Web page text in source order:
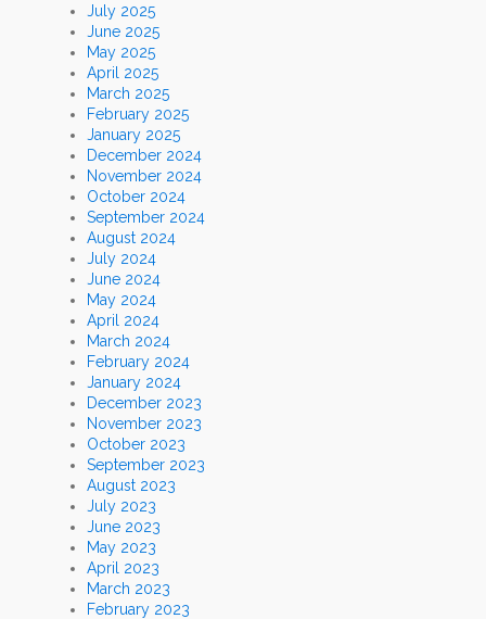
July 2025
June 2025
May 2025
April 2025
March 2025
February 2025
January 2025
December 2024
November 2024
October 2024
September 2024
August 2024
July 2024
June 2024
May 2024
April 2024
March 2024
February 2024
January 2024
December 2023
November 2023
October 2023
September 2023
August 2023
July 2023
June 2023
May 2023
April 2023
March 2023
February 2023